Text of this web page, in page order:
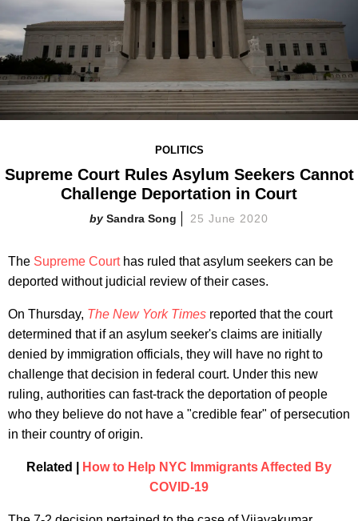
POLITICS
Supreme Court Rules Asylum Seekers Cannot
Challenge Deportation in Court
Sandra Song 25 June 2020
The Supreme Courthas ruled that asylum seekers can be
deported without judicial review of their cases.
On Thursday, The New York Times reported that the court
determined that if an asylum seeker's claims are initially
denied by immigration officials, they will have no right to
challenge that decision in federal court. Under this new
ruling, authorities can fast-track the deportation of people
who they believe do not have a "credible fear" of persecution
in their country of origin.
Related |
How to Help NYC Immigrants Affected By
COVID-19